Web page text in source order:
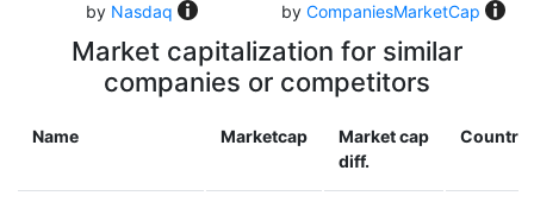
by Nasdaq
by CompaniesMarketCap
Market capitalization for similar
companies or competitors
Name Marketcap
Market cap
diff.
Country